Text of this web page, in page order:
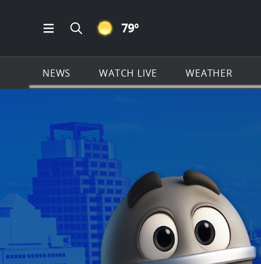
Open Main Menu Navigation
Search all of KSAT.com
CLEAR ICON
79º
NEWS WATCH LIVE WEATHER